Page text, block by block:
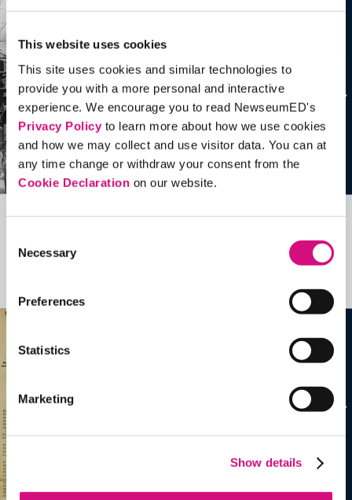
This website uses cookies
This site uses cookies and similar technologies to
provide you with a more personal and interactive
experience. We encourage you to read NewseumED's
Privacy Policyto learn more about how we use cookies
and how we may collect and use visitor data. You can at
any time change or withdraw your consent from the
Cookie Declaration on our website.
Selection
Necessary
Preferences
Statistics
Marketing
Show details
Related Videos, Historical Events and
more …